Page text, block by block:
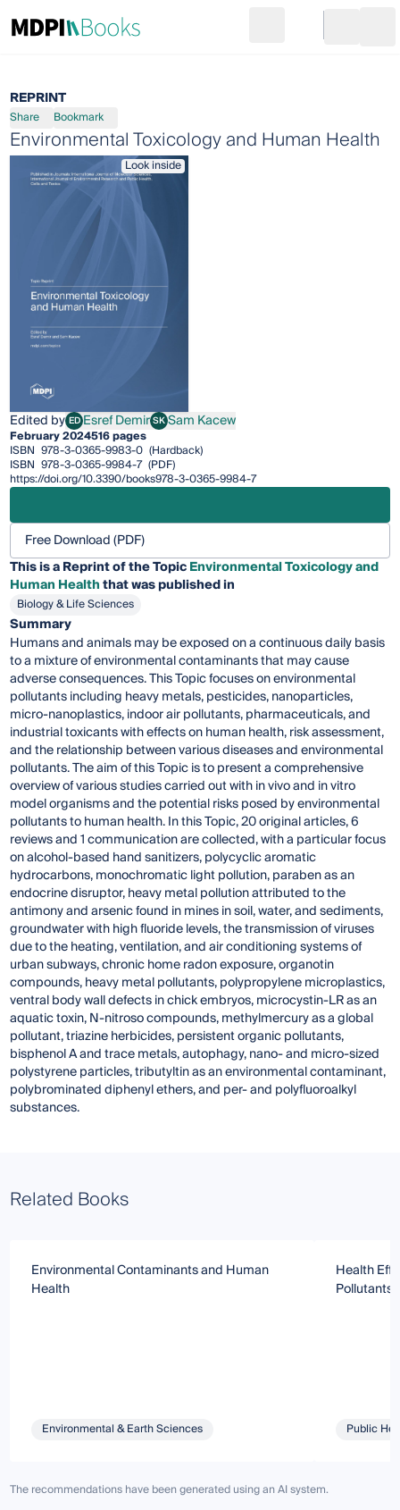
Go to cart
REPRINT
Share Bookmark
Environmental Toxicology and Human Health
Look inside
Edited by EDEsref Demir
Esref DemirSKSam Kacew
Sam Kacew
February 2024516 pages
ISBN 978-3-0365-9983-0 (Hardback)
ISBN 978-3-0365-9984-7 (PDF)
https://doi.org/10.3390/books978-3-0365-9984-7
Free Download (PDF)
This is a Reprint of the TopicEnvironmental Toxicology and
Human Healththat was published in
Biology & Life Sciences
Summary
Humans and animals may be exposed on a continuous daily basis
to a mixture of environmental contaminants that may cause
adverse consequences. This Topic focuses on environmental
pollutants including heavy metals, pesticides, nanoparticles,
micro-nanoplastics, indoor air pollutants, pharmaceuticals, and
industrial toxicants with effects on human health, risk assessment,
and the relationship between various diseases and environmental
pollutants. The aim of this Topic is to present a comprehensive
overview of various studies carried out with in vivo and in vitro
model organismsand the potential risks posed by environmental
pollutants to human health. In this Topic, 20 original articles, 6
reviews and 1 communication are collected, with a particular focus
on alcohol-based hand sanitizers, polycyclic aromatic
hydrocarbons, monochromatic light pollution, paraben as an
endocrine disruptor, heavy metal pollution attributed to the
antimony and arsenic found in mines in soil, water, and sediments,
groundwater with high fluoride levels, the transmission of viruses
due to the heating, ventilation, and air conditioning systems of
urban subways, chronic home radon exposure, organotin
compounds, heavy metal pollutants, polypropylene microplastics,
ventral body wall defects in chick embryos, microcystin-LR as an
aquatic toxin, N-nitroso compounds, methylmercury as a global
pollutant, triazine herbicides, persistent organic pollutants,
bisphenol A and trace metals, autophagy, nano- and micro-sized
polystyrene particles, tributyltin as an environmental contaminant,
polybrominated diphenyl ethers, and per- and polyfluoroalkyl
substances.
Related Books
Environmental Contaminants and Human
Health
Environmental & Earth Sciences
Health
Pollutants
Public
The recommendations have been generated using an AI system.